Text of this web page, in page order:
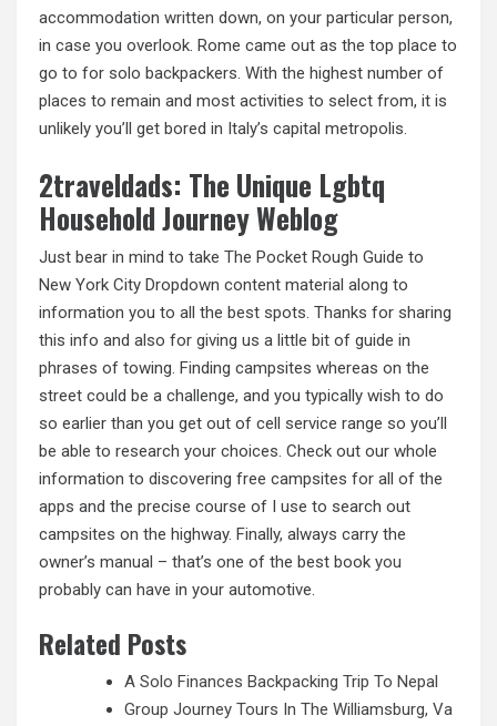
accommodation written down, on your particular person,
in case you overlook. Rome came out as the top place to
go to for solo backpackers. With the highest number of
places to remain and most activities to select from, it is
unlikely you’ll get bored in Italy’s capital metropolis.
2traveldads: The Unique Lgbtq
Household Journey Weblog
Just bear in mind to take The Pocket Rough Guide to
New York City Dropdown content material along to
information you to all the best spots. Thanks for sharing
this info and also for giving us a little bit of guide in
phrases of towing. Finding campsites whereas on the
street could be a challenge, and you typically wish to do
so earlier than you get out of cell service range so you’ll
be able to research your choices. Check out our whole
information to discovering free campsites for all of the
apps and the precise course of I use to search out
campsites on the highway. Finally, always carry the
owner’s manual – that’s one of the best book you
probably can have in your automotive.
Related Posts
A Solo Finances Backpacking Trip To Nepal
Group Journey Tours In The Williamsburg, Va